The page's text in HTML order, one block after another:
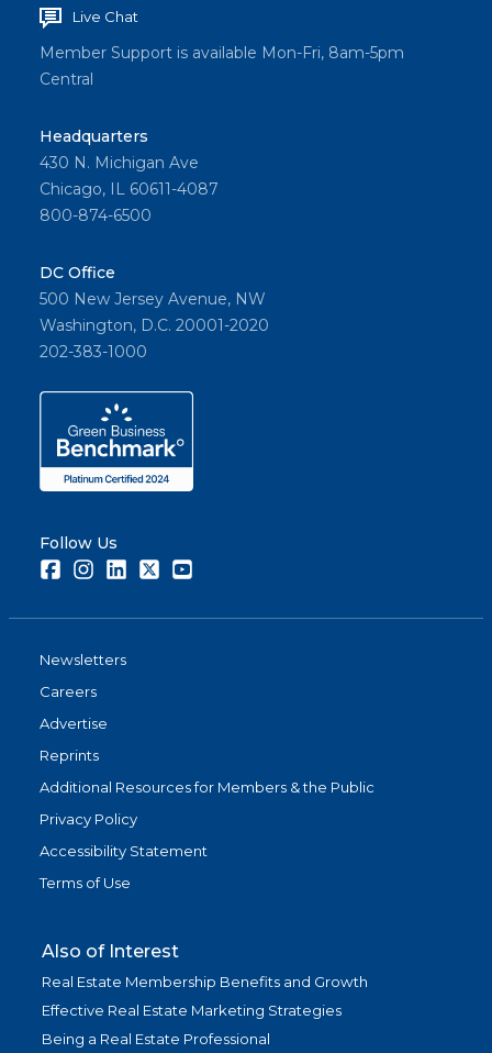
Live Chat
Member Support is available Mon-Fri, 8am-5pm
Central
Headquarters
430 N. Michigan Ave
Chicago, IL 60611-4087
800-874-6500
DC Office
500 New Jersey Avenue, NW
Washington, D.C. 20001-2020
202-383-1000
Follow Us
FacebookInstagramLinkedInTwitter
Newsletters
Careers
Advertise
Reprints
Additional Resources for Members & the Public
Privacy Policy
Accessibility Statement
Terms of Use
Also of Interest
Real Estate Membership Benefits and Growth
Effective Real Estate Marketing Strategies
Being a Real Estate Professional